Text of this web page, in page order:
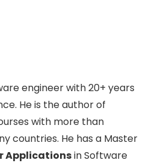
engineer with 20+ years
He is the author of
with more than
countries. He has a Master
Applicationsin Software